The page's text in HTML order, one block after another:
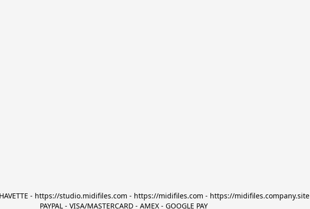
- https://studio.midifiles.com - https://midifiles.com - https://midifiles.company.site
PAYPAL - VISA/MASTERCARD - AMEX - GOOGLE PAY